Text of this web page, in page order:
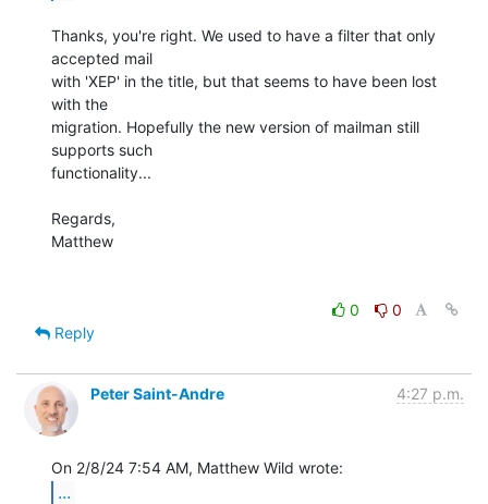
Thanks, you're right. We used to have a filter that only
accepted mail
with 'XEP' in the title, but that seems to have been lost
with the
migration. Hopefully the new version of mailman still
supports such
functionality...
Regards,
Matthew
0
0
Reply
Peter Saint-Andre 4:27 p.m.
...